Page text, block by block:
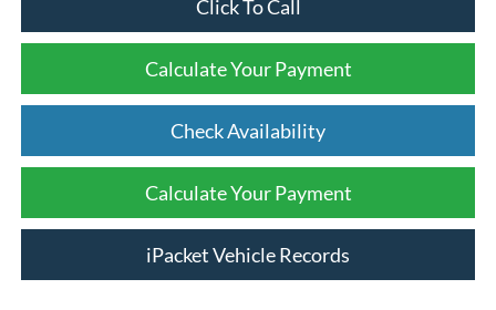
Click To Call
Calculate Your Payment
Check Availability
Calculate Your Payment
iPacket Vehicle Records